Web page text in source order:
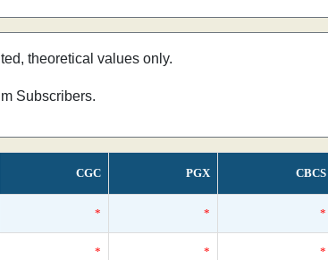
theoretical values only.
Subscribers.
CGC PGX CBCS
* * *
* * *